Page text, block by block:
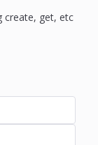
create, get, etc